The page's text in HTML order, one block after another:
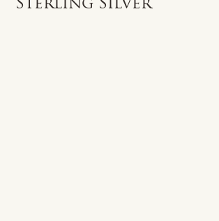
Sterling Silver